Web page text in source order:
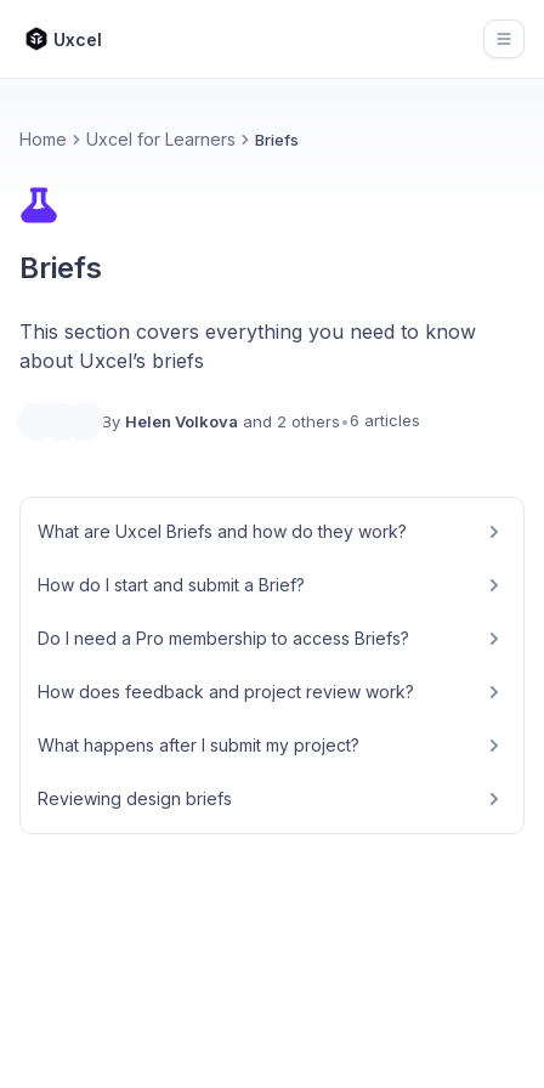
Uxcel
Home Uxcel for Learners Briefs
Briefs
This section covers everything you need to know
about Uxcel’s briefs
By Helen Volkova and 2 others•6 articles
What are Uxcel Briefs and how do they work?
How do I start and submit a Brief?
Do I need a Pro membership to access Briefs?
How does feedback and project review work?
What happens after I submit my project?
Reviewing design briefs